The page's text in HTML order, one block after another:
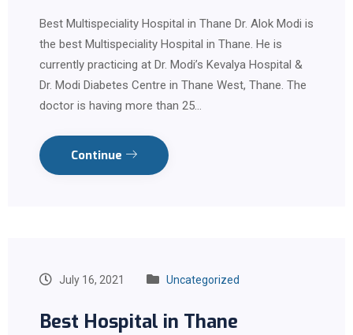
Best Multispeciality Hospital in Thane Dr. Alok Modi is
the best Multispeciality Hospital in Thane. He is
currently practicing at Dr. Modi’s Kevalya Hospital &
Dr. Modi Diabetes Centre in Thane West, Thane. The
doctor is having more than 25…
Continue
July 16, 2021 Uncategorized
Best Hospital in Thane